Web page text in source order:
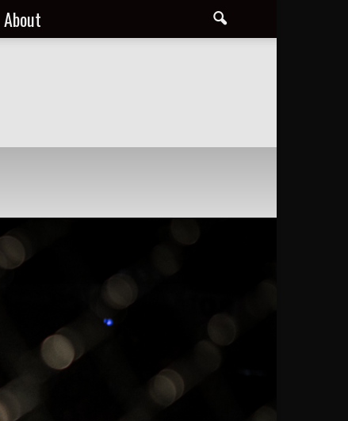
About